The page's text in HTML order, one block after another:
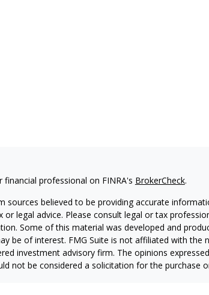
professional on FINRA's BrokerCheck.
sources believed to be providing accurate
or legal advice. Please consult legal or tax
Some of this material was developed and
be of interest. FMG Suite is not affiliated with the
investment advisory firm. The opinions
not be considered a solicitation for the purchase